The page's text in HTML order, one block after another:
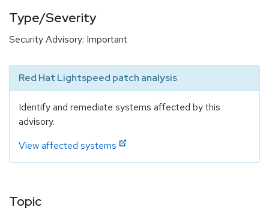
Type/Severity
Security Advisory: Important
Red Hat Lightspeed patch analysis
Identify and remediate systems affected by this
advisory.
View affected systems
Topic